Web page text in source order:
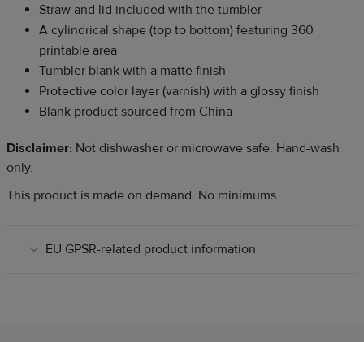
Straw and lid included with the tumbler
A cylindrical shape (top to bottom) featuring 360
printable area
Tumbler blank with a matte finish
Protective color layer (varnish) with a glossy finish
Blank product sourced from China
Disclaimer: Not dishwasher or microwave safe. Hand-wash
only.
This product is made on demand. No minimums.
EU GPSR-related product information